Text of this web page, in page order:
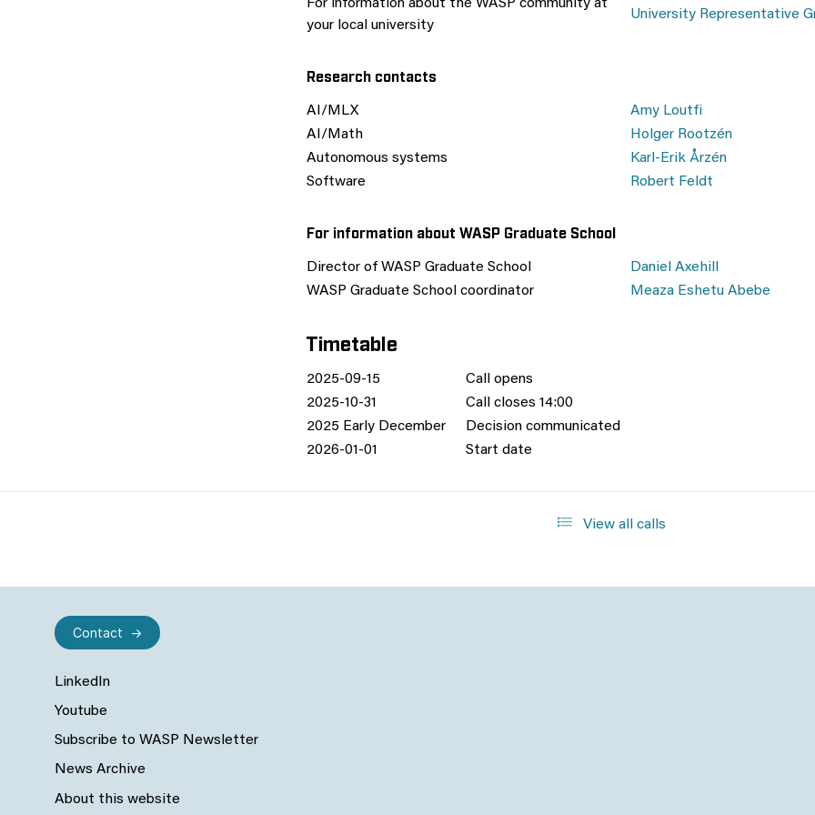
For information about the WASP community at
your local university
University Representative
Research contacts
AI/MLX
Amy Loutfi
AI/Math
Holger Rootzén
Autonomous systems
Karl-Erik Årzén
Software
Robert Feldt
For information about WASP Graduate School
Director of WASP Graduate School
Daniel Axehill
WASP Graduate School coordinator
Meaza Eshetu Abebe
Timetable
2025-09-15
Call opens
2025-10-31
Call closes 14:00
2025 Early December
Decision communicated
2026-01-01
Start date
View all calls
LinkedIn
Youtube
Subscribe to WASP Newsletter
News Archive
About this website
Contact